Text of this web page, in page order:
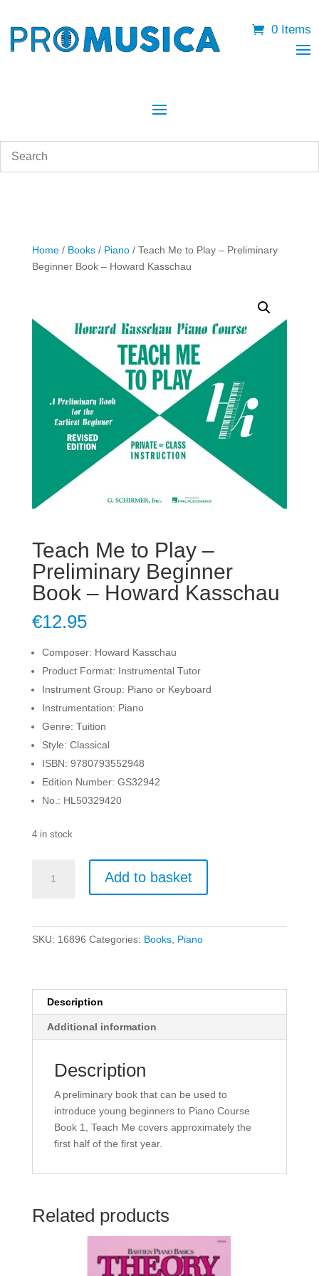
0 Items
Home/ Books/ Piano/ Teach Me to Play – Preliminary
Beginner Book – Howard Kasschau
Teach Me to Play –
Preliminary Beginner
Book – Howard Kasschau
€12.95
Composer: Howard Kasschau
Product Format: Instrumental Tutor
Instrument Group: Piano or Keyboard
Instrumentation: Piano
Genre: Tuition
Style: Classical
ISBN: 9780793552948
Edition Number: GS32942
No.: HL50329420
4 in stock
Howard
Kasschau
Add to basket
SKU: 16896 Categories: Books, Piano
Description
Additional information
Description
A preliminary book that can be used to
introduce young beginners to Piano Course
Book 1, Teach Me covers approximately the
first half of the first year.
Related products